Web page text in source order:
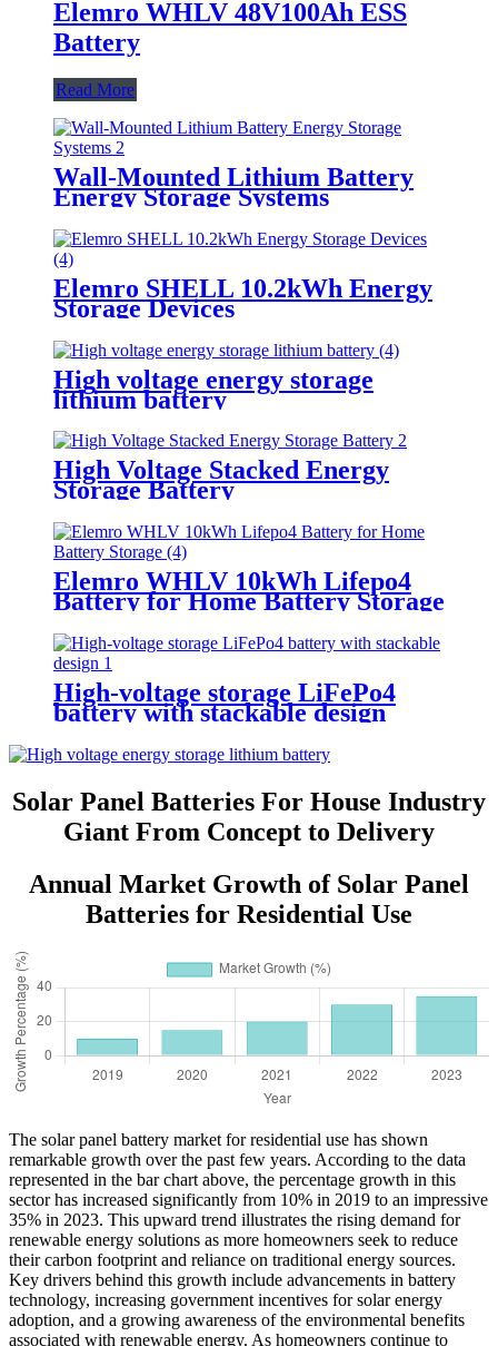
Elemro WHLV 48V100Ah ESS
Battery
Read More
Wall-Mounted Lithium Battery
Energy Storage Systems
Elemro SHELL 10.2kWh Energy
Storage Devices
High voltage energy storage
lithium battery
High Voltage Stacked Energy
Storage Battery
Elemro WHLV 10kWh Lifepo4
Battery for Home Battery Storage
High-voltage storage LiFePo4
battery with stackable design
Solar Panel Batteries For House Industry
Giant From Concept to Delivery
Annual Market Growth of Solar Panel
Batteries for Residential Use
The solar panel battery market for residential use has shown
remarkable growth over the past few years. According to the data
represented in the bar chart above, the percentage growth in this
sector has increased significantly from 10% in 2019 to an impressive
35% in 2023. This upward trend illustrates the rising demand for
renewable energy solutions as more homeowners seek to reduce
their carbon footprint and reliance on traditional energy sources.
Key drivers behind this growth include advancements in battery
technology, increasing government incentives for solar energy
adoption, and a growing awareness of the environmental benefits
associated with renewable energy. As homeowners continue to